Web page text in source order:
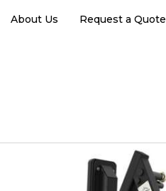
About Us Request a Quote